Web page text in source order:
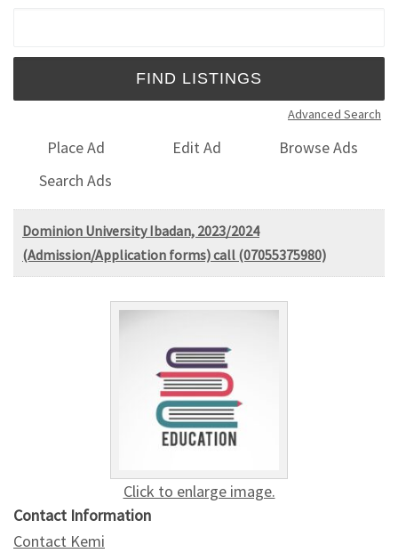
Advanced Search
Place Ad Edit Ad
Browse Ads
Search Ads
Dominion University Ibadan, 2023/2024
(Admission/Application forms) call (07055375980)
Click to enlarge image.
Contact Information
Contact Kemi